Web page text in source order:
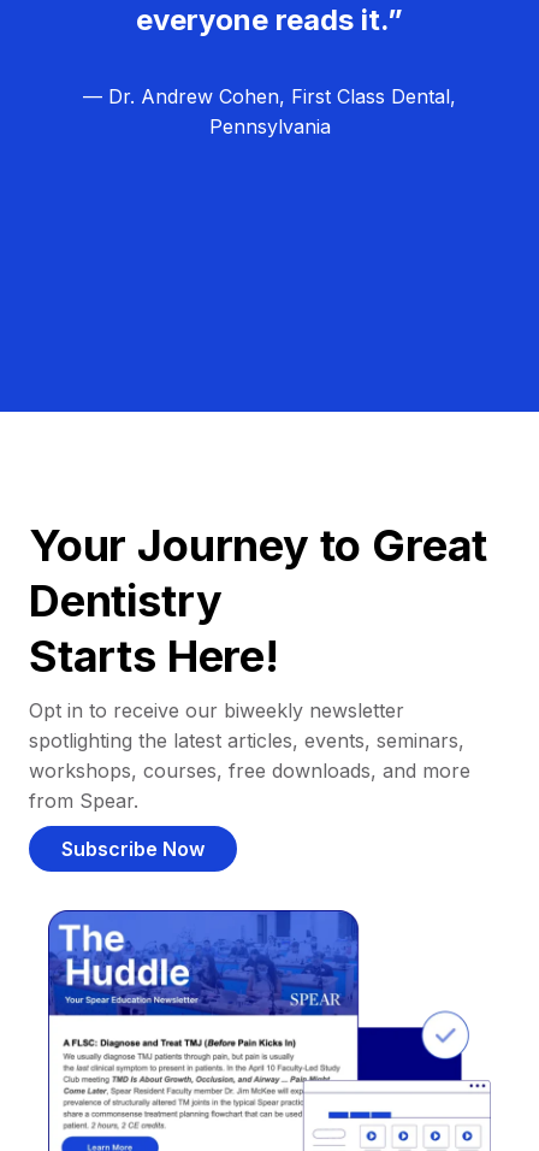
everyone reads it.”
— Dr. Andrew Cohen, First Class Dental,
Pennsylvania
Your Journey to Great
Dentistry
Starts Here!
Opt in to receive our biweekly newsletter
spotlighting the latest articles, events, seminars,
workshops, courses, free downloads, and more
from Spear.
Subscribe Now